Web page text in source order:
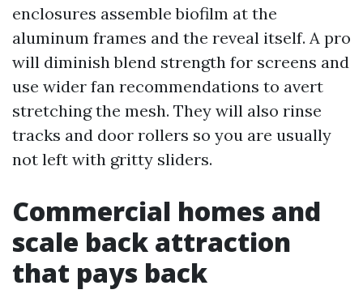
enclosures assemble biofilm at the
aluminum frames and the reveal itself. A pro
will diminish blend strength for screens and
use wider fan recommendations to avert
stretching the mesh. They will also rinse
tracks and door rollers so you are usually
not left with gritty sliders.
Commercial homes and
scale back attraction
that pays back